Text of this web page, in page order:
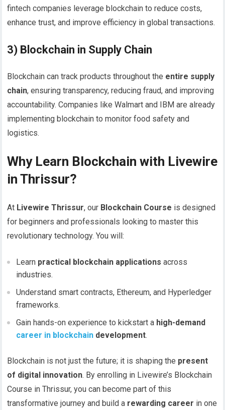
fintech companies leverage blockchain to reduce costs,
enhance trust, and improve efficiency in global transactions.
3) Blockchain in Supply Chain
Blockchain can track products throughout the entire supply
chain, ensuring transparency, reducing fraud, and improving
accountability. Companies like Walmart and IBM are already
implementing blockchain to monitor food safety and
logistics.
Why Learn Blockchain with Livewire
in Thrissur?
At Livewire Thrissur, our Blockchain Course is designed
for beginners and professionals looking to master this
revolutionary technology. You will:
Learn practical blockchain applications across
industries.
Understand smart contracts, Ethereum, and Hyperledger
frameworks.
Gain hands-on experience to kickstart a high-demand
career in blockchain development.
Blockchain is not just the future; it is shaping the present
of digital innovation. By enrolling in Livewire’s Blockchain
Course in Thrissur, you can become part of this
transformative journey and build a rewarding career in one